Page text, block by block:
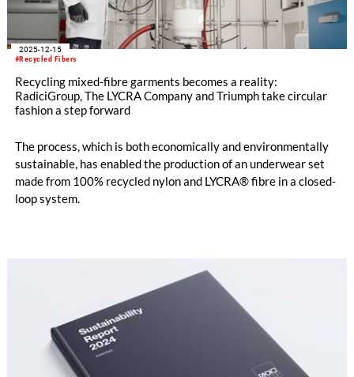
#Recycled Fibers
2025-12-15
Recycling mixed-fibre garments becomes a reality:
RadiciGroup, The LYCRA Company and Triumph take circular
fashion a step forward
The process, which is both economically and environmentally
sustainable, has enabled the production of an underwear set
made from 100% recycled nylon and LYCRA® fibre in a closed-
loop system.